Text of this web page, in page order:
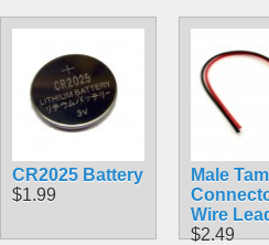
CR2025 Battery
$1.99
Male
Wire
$2.49